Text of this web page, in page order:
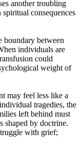
another troubling
consequences
boundary between
individuals are
could
weight of
may feel less like a
tragedies, the
left behind must
shaped by doctrine.
with grief;